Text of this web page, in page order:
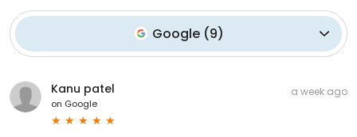
Google (9)
Kanu patel
on Google
a week ago